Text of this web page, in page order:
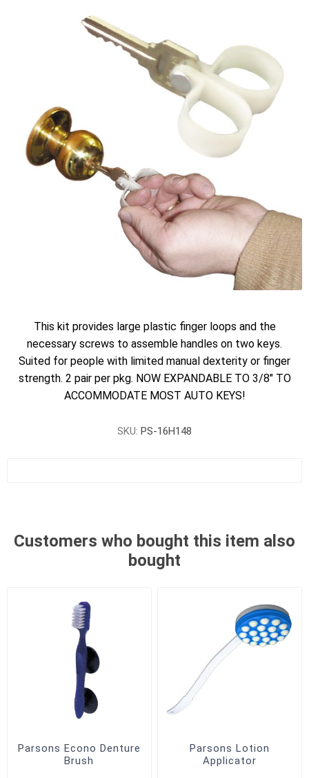
This kit provides large plastic finger loops and the
necessary screws to assemble handles on two keys.
Suited for people with limited manual dexterity or finger
strength. 2 pair per pkg. NOW EXPANDABLE TO 3/8" TO
ACCOMMODATE MOST AUTO KEYS!
SKU: PS-16H148
Customers who bought this item also
bought
Parsons Econo Denture
Brush
Parsons Lotion
Applicator